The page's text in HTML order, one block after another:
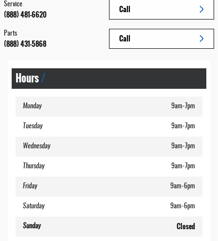
Call
Service
(888) 481-6620
Call
Parts
(888) 431-5868
Hours
Monday 9am-7pm
Tuesday 9am-7pm
Wednesday 9am-7pm
Thursday 9am-7pm
Friday 9am-6pm
Saturday 9am-6pm
Sunday Closed